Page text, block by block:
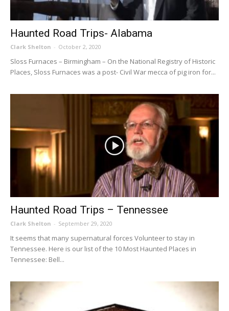
Haunted Road Trips- Alabama
Clark Shelton - October 2, 2020
Sloss Furnaces – Birmingham – On the National Registry of Historic
Places, Sloss Furnaces was a post- Civil War mecca of pig iron for...
Haunted Road Trips – Tennessee
Clark Shelton - September 29, 2020
It seems that many supernatural forces Volunteer to stay in
Tennessee. Here is our list of the 10 Most Haunted Places in
Tennessee: Bell...